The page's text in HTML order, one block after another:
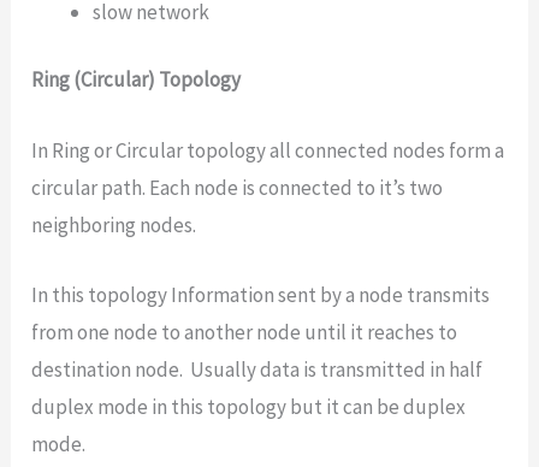
slow network
Ring (Circular) Topology
In Ring or Circular topology all connected nodes form a
circular path. Each node is connected to it’s two
neighboring nodes.
In this topology Information sent by a node transmits
from one node to another node until it reaches to
destination node. Usually data is transmitted in half
duplex mode in this topology but it can be duplex
mode.